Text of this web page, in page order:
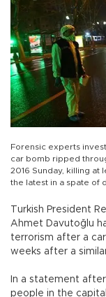
Forensic experts
car bomb ripped
2016 Sunday, killing at
the latest in a spate of
Turkish President
Ahmet Davutoğlu
terrorism after a
weeks after a
In a statement
people in the